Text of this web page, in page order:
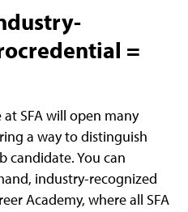
=
SFA will open many
a way to distinguish
candidate. You can
industry-recognized
Academy, where all SFA